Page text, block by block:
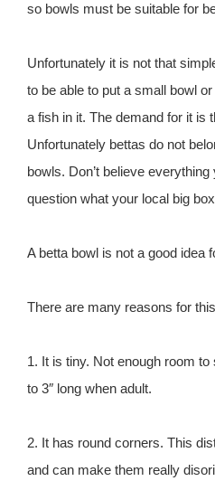
so bowls must be suitable for
Unfortunately it is not that
to be able to put a small bowl
a fish in it. The demand for it is
Unfortunately bettas do not
bowls. Don’t believe
question what your local big
A betta bowl is not a good idea
There are many reasons for
1. It is tiny. Not enough room
to 3″ long when adult.
2. It has round corners. This
and can make them really